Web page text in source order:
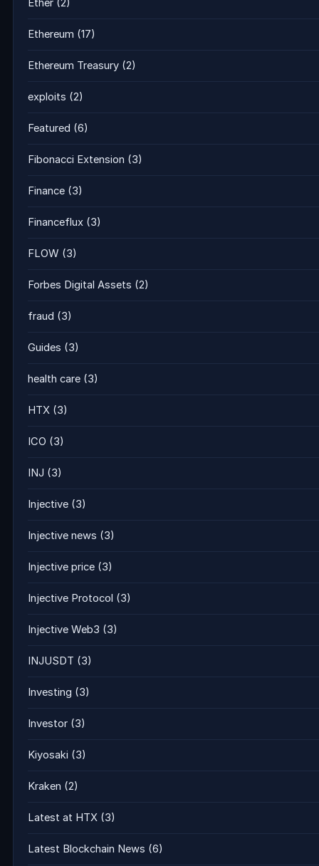
Ether (2)
Ethereum (17)
Ethereum Treasury (2)
exploits (2)
Featured (6)
Fibonacci Extension (3)
Finance (3)
Financeflux (3)
FLOW (3)
Forbes Digital Assets (2)
fraud (3)
Guides (3)
health care (3)
HTX (3)
ICO (3)
INJ (3)
Injective (3)
Injective news (3)
Injective price (3)
Injective Protocol (3)
Injective Web3 (3)
INJUSDT (3)
Investing (3)
Investor (3)
Kiyosaki (3)
Kraken (2)
Latest at HTX (3)
Latest Blockchain News (6)